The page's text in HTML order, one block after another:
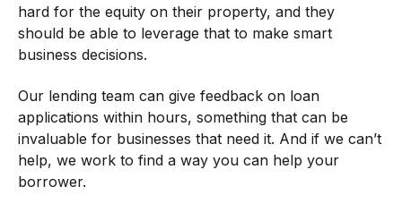
hard for the equity on their property, and they
should be able to leverage that to make smart
business decisions.
Our lending team can give feedback on loan
applications within hours, something that can be
invaluable for businesses that need it. And if we can’t
help, we work to find a way you can help your
borrower.